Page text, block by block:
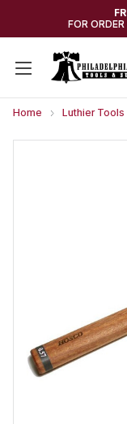
FOR
Home Luthier Tools